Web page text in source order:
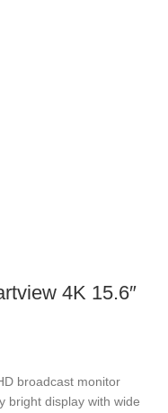
4K 15.6″
broadcast monitor
bright display with wide